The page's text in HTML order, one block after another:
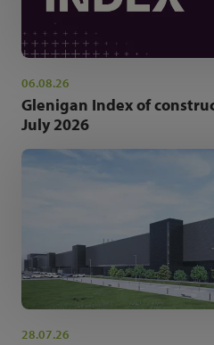
06.08.26
Glenigan Index of
July 2026
28.07.26